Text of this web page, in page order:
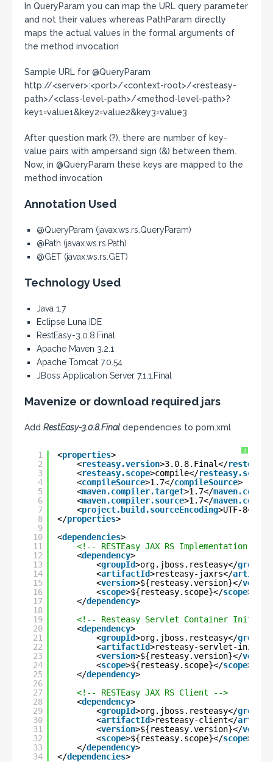
In QueryParam you can map the URL query parameter
and not their values whereas PathParam directly
maps the actual values in the formal arguments of
the method invocation
Sample URL for @QueryParam
http://<server>:<port>/<context-root>/<resteasy-
path>/<class-level-path>/<method-level-path>?
key1=value1&key2=value2&key3=value3
After question mark (?), there are number of key-
value pairs with ampersand sign (&) between them.
Now, in @QueryParam these keys are mapped to the
method invocation
Annotation Used
@QueryParam (javax.ws.rs.QueryParam)
@Path (javax.ws.rs.Path)
@GET (javax.ws.rs.GET)
Technology Used
Java 1.7
Eclipse Luna IDE
RestEasy-3.0.8.Final
Apache Maven 3.2.1
Apache Tomcat 7.0.54
JBoss Application Server 7.1.1.Final
Mavenize or download required jars
Add RestEasy-3.0.8.Final dependencies to pom.xml
?
1
2
3
4
5
6
7
8
9
10
11
12
13
14
15
16
17
18
19
20
21
22
23
24
25
26
27
28
29
30
31
32
33
34
<properties>
<resteasy.version>3.0.8.Final</
<resteasy.scope>compile</resteasy.scope
<compileSource>1.7</compileSource>
<maven.compiler.target>1.7</
<maven.compiler.source>1.7</
<project.build.sourceEncoding>UTF-8</
</properties>
<dependencies>
<!-- RESTEasy JAX RS Implementation -->
<dependency>
<groupId>org.jboss.resteasy</groupId
<artifactId>resteasy-jaxrs</
<version>${resteasy.version}</
<scope>${resteasy.scope}</scope>
</dependency>
<!-- Resteasy Servlet Container
<dependency>
<groupId>org.jboss.resteasy</groupId
<artifactId>resteasy-servlet-
<version>${resteasy.version}</
<scope>${resteasy.scope}</scope>
</dependency>
<!-- RESTEasy JAX RS Client -->
<dependency>
<groupId>org.jboss.resteasy</groupId
<artifactId>resteasy-client</
<version>${resteasy.version}</
<scope>${resteasy.scope}</scope>
</dependency>
</dependencies>